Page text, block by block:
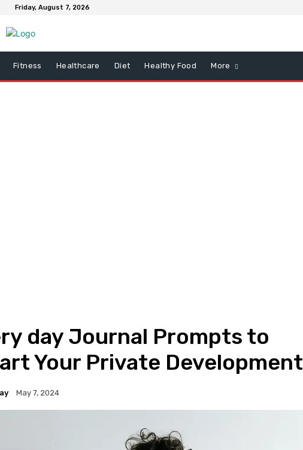
Friday, August 7, 2026
Fitness Healthcare Diet Healthy Food More
day Journal Prompts to
Your Private Development
May 7, 2024